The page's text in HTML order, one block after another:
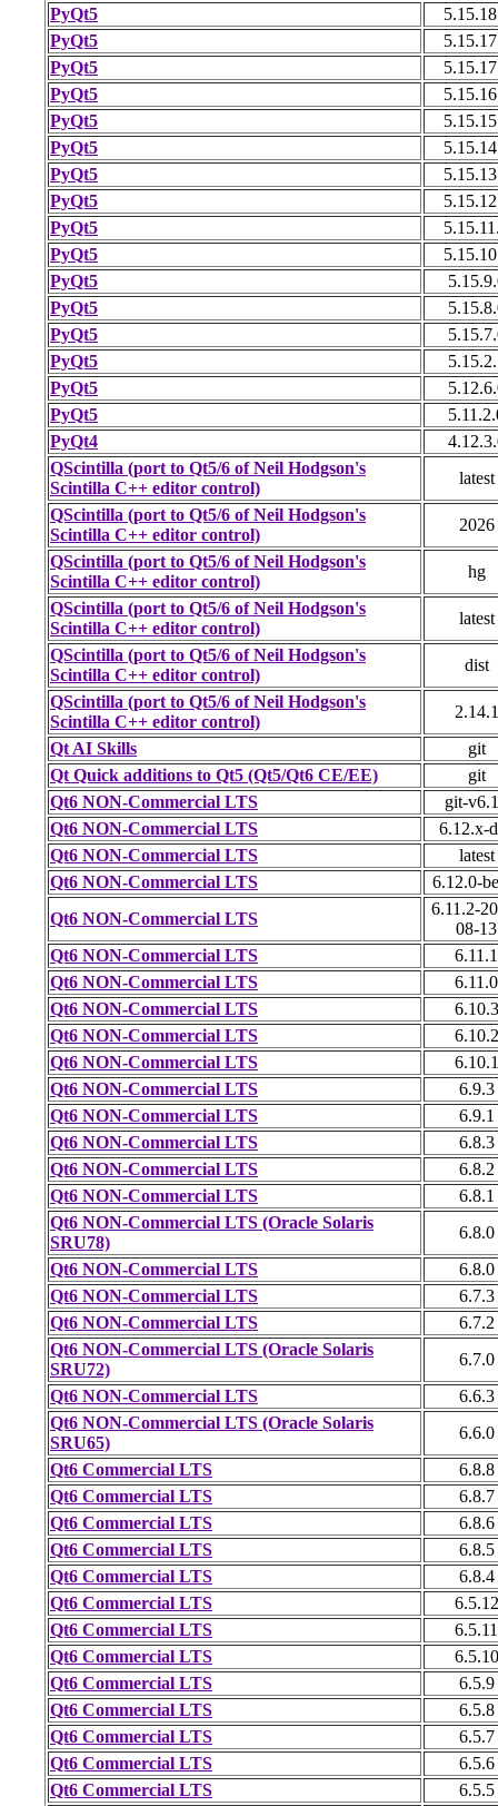
PyQt5
PyQt5
PyQt5
PyQt5
PyQt5
PyQt5
PyQt5
PyQt5
PyQt5
PyQt5
PyQt5
PyQt5
PyQt5
PyQt5
PyQt5
PyQt5
PyQt4
QScintilla (port to Qt5/6 of Neil Hodgson's
Scintilla C++ editor control)
latest
QScintilla (port to Qt5/6 of Neil Hodgson's
Scintilla C++ editor control)
2026
QScintilla (port to Qt5/6 of Neil Hodgson's
Scintilla C++ editor control)
hg
QScintilla (port to Qt5/6 of Neil Hodgson's
Scintilla C++ editor control)
latest
QScintilla (port to Qt5/6 of Neil Hodgson's
Scintilla C++ editor control)
dist
QScintilla (port to Qt5/6 of Neil Hodgson's
Scintilla C++ editor control)
2.14.1
Qt AI Skills
git
Qt Quick additions to Qt5 (Qt5/Qt6 CE/EE)
git
Qt6 NON-Commercial LTS
git-
Qt6 NON-Commercial LTS
6.12.x-
Qt6 NON-Commercial LTS
latest
Qt6 NON-Commercial LTS
6.12.0-
Qt6 NON-Commercial LTS
6.11.2-
08-13
Qt6 NON-Commercial LTS
6.11.1
Qt6 NON-Commercial LTS
6.11.0
Qt6 NON-Commercial LTS
6.10.3
Qt6 NON-Commercial LTS
6.10.2
Qt6 NON-Commercial LTS
6.10.1
Qt6 NON-Commercial LTS
6.9.3
Qt6 NON-Commercial LTS
6.9.1
Qt6 NON-Commercial LTS
6.8.3
Qt6 NON-Commercial LTS
6.8.2
Qt6 NON-Commercial LTS
6.8.1
Qt6 NON-Commercial LTS (Oracle Solaris
SRU78)
6.8.0
Qt6 NON-Commercial LTS
6.8.0
Qt6 NON-Commercial LTS
6.7.3
Qt6 NON-Commercial LTS
6.7.2
Qt6 NON-Commercial LTS (Oracle Solaris
SRU72)
6.7.0
Qt6 NON-Commercial LTS
6.6.3
Qt6 NON-Commercial LTS (Oracle Solaris
SRU65)
6.6.0
Qt6 Commercial LTS
6.8.8
Qt6 Commercial LTS
6.8.7
Qt6 Commercial LTS
6.8.6
Qt6 Commercial LTS
6.8.5
Qt6 Commercial LTS
6.8.4
Qt6 Commercial LTS
6.5.12
Qt6 Commercial LTS
6.5.11
Qt6 Commercial LTS
6.5.10
Qt6 Commercial LTS
6.5.9
Qt6 Commercial LTS
6.5.8
Qt6 Commercial LTS
6.5.7
Qt6 Commercial LTS
6.5.6
Qt6 Commercial LTS
6.5.5